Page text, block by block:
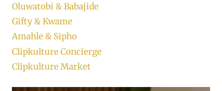
Oluwatobi & Babajide
Gifty & Kwame
Amahle & Sipho
Clipkulture Concierge
Clipkulture Market